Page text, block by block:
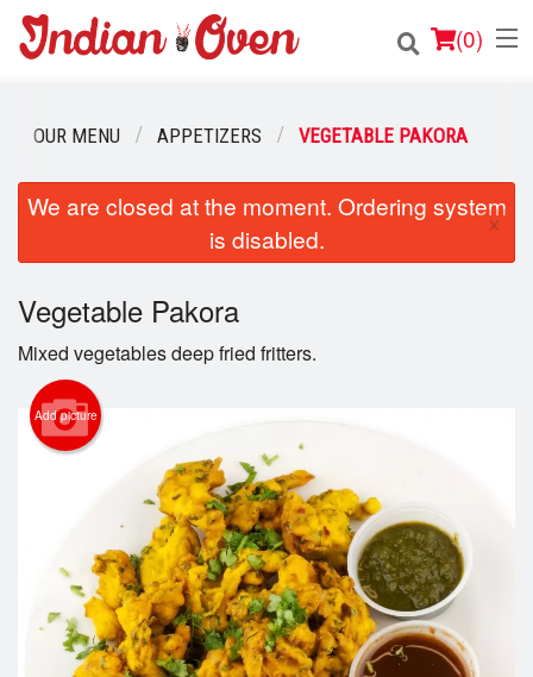
(0)
Order Online
Login
Registration
Cart (0)
OUR MENU APPETIZERS VEGETABLE PAKORA
We are closed at the moment. Ordering system
is disabled.
×
Vegetable Pakora
Mixed vegetables deep fried fritters.
Add picture